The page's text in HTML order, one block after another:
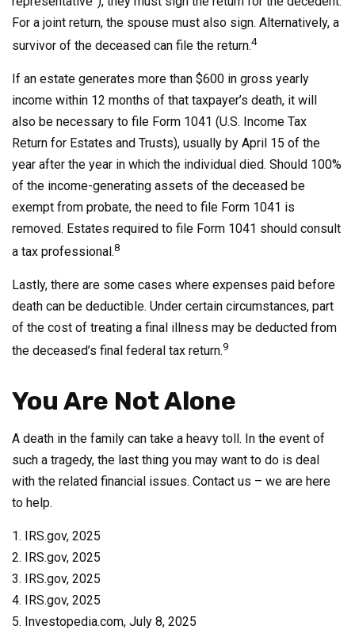
For a joint return, the spouse must also sign. Alternatively, a
survivor of the deceased can file the return.4
If an estate generates more than $600 in gross yearly
income within 12 months of that taxpayer’s death, it will
also be necessary to file Form 1041 (U.S. Income Tax
Return for Estates and Trusts), usually by April 15 of the
year after the year in which the individual died. Should 100%
of the income-generating assets of the deceased be
exempt from probate, the need to file Form 1041 is
removed. Estates required to file Form 1041 should consult
a tax professional.8
Lastly, there are some cases where expenses paid before
death can be deductible. Under certain circumstances, part
of the cost of treating a final illness may be deducted from
the deceased’s final federal tax return.9
You Are Not Alone
A death in the family can take a heavy toll. In the event of
such a tragedy, the last thing you may want to do is deal
with the related financial issues. Contact us – we are here
to help.
1. IRS.gov, 2025
2. IRS.gov, 2025
3. IRS.gov, 2025
4. IRS.gov, 2025
5. Investopedia.com, July 8, 2025